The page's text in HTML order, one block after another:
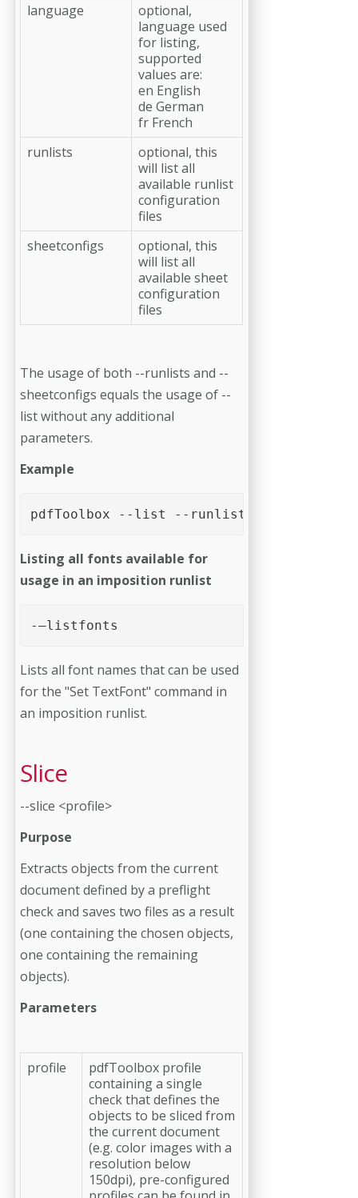
language
optional,
language used
for listing,
supported
values are:
en English
de German
fr French
runlists
optional, this
will list all
available runlist
configuration
files
sheetconfigs
optional, this
will list all
available sheet
configuration
files
The usage of both --runlists and --
sheetconfigs equals the usage of --
list without any additional
parameters.
Example
pdfToolbox --list --runlists --
Listing all fonts available for
usage in an imposition runlist
-–listfonts
Lists all font names that can be used
for the "Set TextFont" command in
an imposition runlist.
Slice
--slice <profile>
Purpose
Extracts objects from the current
document defined by a preflight
check and saves two files as a result
(one containing the chosen objects,
one containing the remaining
objects).
Parameters
profile
pdfToolbox profile
containing a single
check that defines the
objects to be sliced from
the current document
(e.g. color images with a
resolution below
150dpi), pre-configured